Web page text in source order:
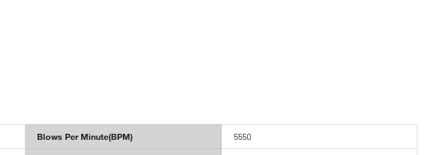
Blows Per Minute(BPM) 5550